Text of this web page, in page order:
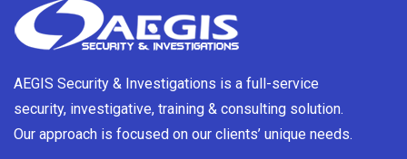
AEGIS Security & Investigations is a full-service
security, investigative, training & consulting solution.
Our approach is focused on our clients’ unique needs.